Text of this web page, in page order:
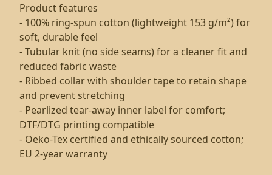
Product features
- 100% ring-spun cotton (lightweight 153 g/m²) for
soft, durable feel
- Tubular knit (no side seams) for a cleaner fit and
reduced fabric waste
- Ribbed collar with shoulder tape to retain shape
and prevent stretching
- Pearlized tear-away inner label for comfort;
DTF/DTG printing compatible
- Oeko-Tex certified and ethically sourced cotton;
EU 2-year warranty